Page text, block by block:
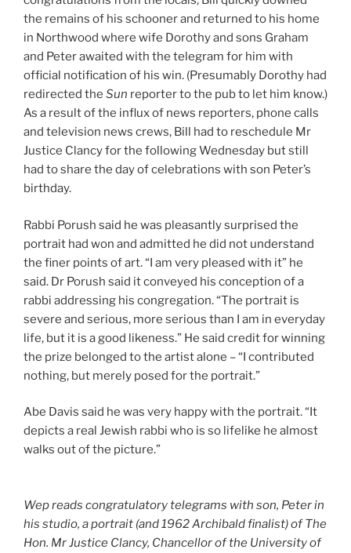
the remains of his schooner and returned to his home
in Northwood where wife Dorothy and sons Graham
and Peter awaited with the telegram for him with
official notification of his win. (Presumably Dorothy had
redirected the Sun reporter to the pub to let him know.)
As a result of the influx of news reporters, phone calls
and television news crews, Bill had to reschedule Mr
Justice Clancy for the following Wednesday but still
had to share the day of celebrations with son Peter’s
birthday.
Rabbi Porush said he was pleasantly surprised the
portrait had won and admitted he did not understand
the finer points of art. “I am very pleased with it” he
said. Dr Porush said it conveyed his conception of a
rabbi addressing his congregation. “The portrait is
severe and serious, more serious than I am in everyday
life, but it is a good likeness.” He said credit for winning
the prize belonged to the artist alone – “I contributed
nothing, but merely posed for the portrait.”
Abe Davis said he was very happy with the portrait. “It
depicts a real Jewish rabbi who is so lifelike he almost
walks out of the picture.”
Wep reads congratulatory telegrams with son, Peter in
his studio, a portrait (and 1962 Archibald finalist) of The
Hon. Mr Justice Clancy, Chancellor of the University of